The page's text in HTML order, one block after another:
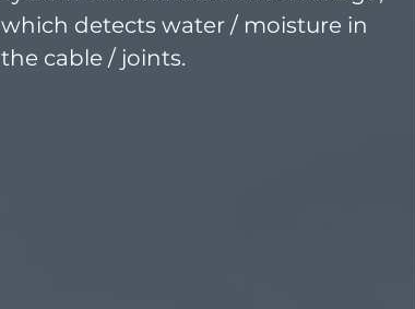
which detects water / moisture in
the cable / joints.